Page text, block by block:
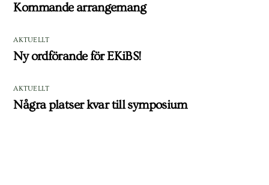
Kommande arrangemang
AKTUELLT
Ny ordförande för EKiBS!
AKTUELLT
Några platser kvar till symposium